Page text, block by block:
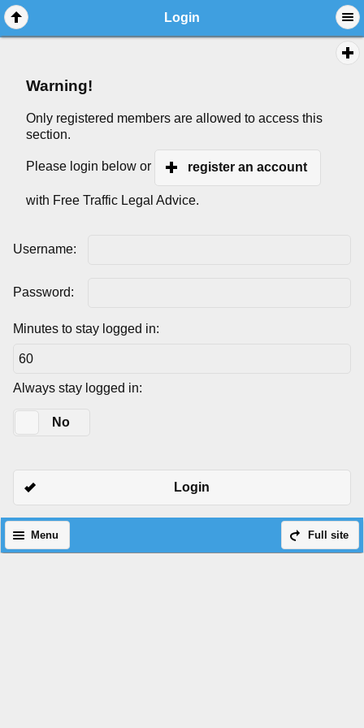
Login
Warning!
Only registered members are allowed to access this
section.
Please login below or register an account
with Free Traffic Legal Advice.
Username:
Password:
Minutes to stay logged in:
Always stay logged in:
No
Login
Full site
Menu